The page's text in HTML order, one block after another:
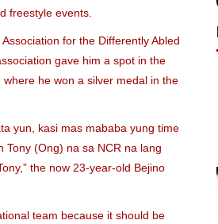
freestyle events.
for the Differently Abled
gave him a spot in the
he won a silver medal in the
yun, kasi mas mababa yung time
Tony (Ong) na sa NCR na lang
the now 23-year-old Bejino
team because it should be